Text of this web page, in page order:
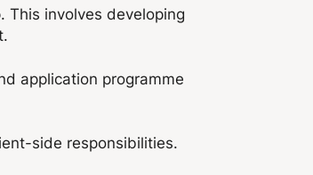
This involves developing
application programme
side responsibilities.